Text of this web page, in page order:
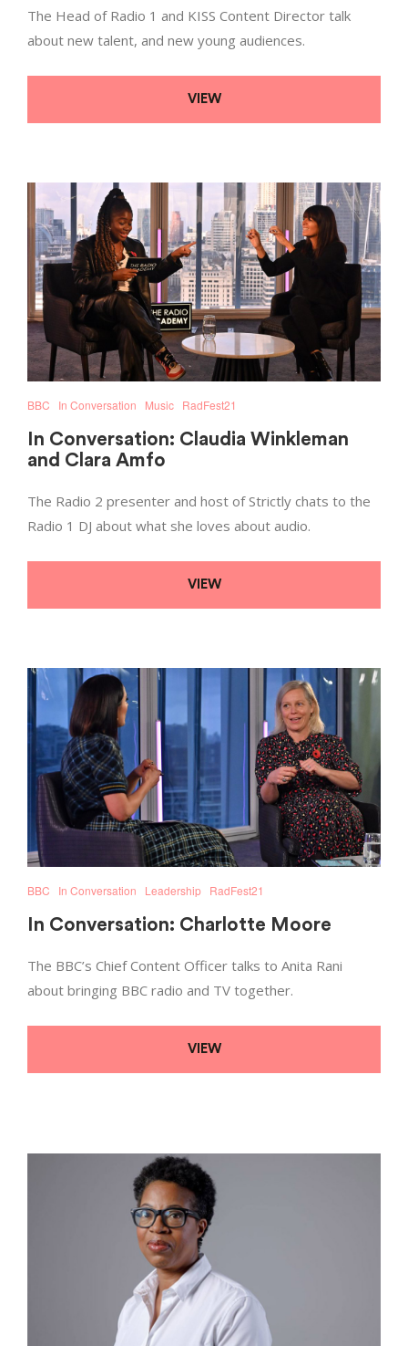
The Head of Radio 1 and KISS Content Director talk
about new talent, and new young audiences.
VIEW
BBC In Conversation Music RadFest21
In Conversation: Claudia Winkleman
and Clara Amfo
The Radio 2 presenter and host of Strictly chats to the
Radio 1 DJ about what she loves about audio.
VIEW
BBC In Conversation Leadership RadFest21
In Conversation: Charlotte Moore
The BBC’s Chief Content Officer talks to Anita Rani
about bringing BBC radio and TV together.
VIEW